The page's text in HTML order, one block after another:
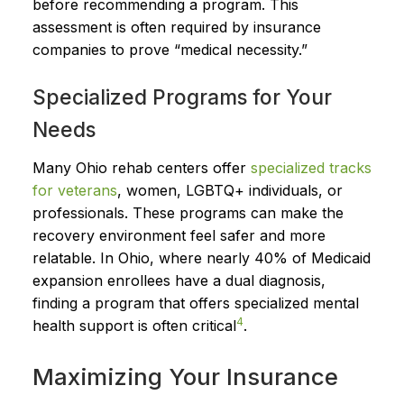
before recommending a program. This
assessment is often required by insurance
companies to prove “medical necessity.”
Specialized Programs for Your
Needs
Many Ohio rehab centers offer specialized tracks
for veterans, women, LGBTQ+ individuals, or
professionals. These programs can make the
recovery environment feel safer and more
relatable. In Ohio, where nearly 40% of Medicaid
expansion enrollees have a dual diagnosis,
finding a program that offers specialized mental
health support is often critical4.
Maximizing Your Insurance